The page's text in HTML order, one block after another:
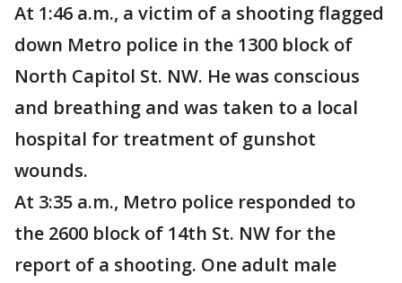
At 1:46 a.m., a victim of a shooting flagged
down Metro police in the 1300 block of
North Capitol St. NW. He was conscious
and breathing and was taken to a local
hospital for treatment of gunshot
wounds.
At 3:35 a.m., Metro police responded to
the 2600 block of 14th St. NW for the
report of a shooting. One adult male